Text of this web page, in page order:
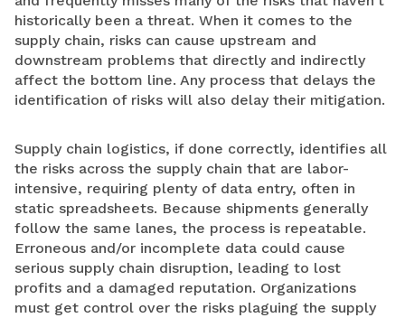
historically been a threat. When it comes to the
supply chain, risks can cause upstream and
downstream problems that directly and indirectly
affect the bottom line. Any process that delays the
identification of risks will also delay their mitigation.
Supply chain logistics, if done correctly, identifies all
the risks across the supply chain that are labor-
intensive, requiring plenty of data entry, often in
static spreadsheets. Because shipments generally
follow the same lanes, the process is repeatable.
Erroneous and/or incomplete data could cause
serious supply chain disruption, leading to lost
profits and a damaged reputation. Organizations
must get control over the risks plaguing the supply